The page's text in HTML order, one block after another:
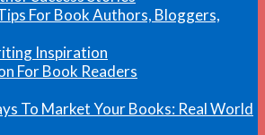
For Book Authors, Bloggers,
Inspiration
For Book Readers
To Market Your Books: Real World